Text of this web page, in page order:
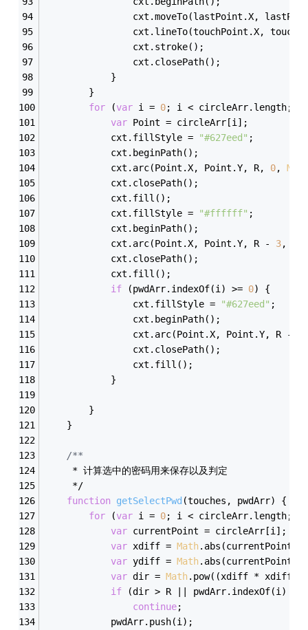
cxt.moveTo(lastPoint.X,
cxt.lineTo(touchPoint.X,
                cxt.stroke();
                cxt.closePath();
            }
        }
for (var i = 0; i < circleArr.length;
var Point = circleArr[i];
            cxt.fillStyle =
"#627eed" ;
            cxt.beginPath();
            cxt.arc(Point.X, Point.Y, R,
0,
            cxt.closePath();
            cxt.fill();
            cxt.fillStyle =
"#ffffff" ;
            cxt.beginPath();
            cxt.arc(Point.X, Point.Y, R -
3,
            cxt.closePath();
            cxt.fill();
if (pwdArr.indexOf(i) >= 0) {
                cxt.fillStyle =
"#627eed" ;
                cxt.beginPath();
                cxt.arc(Point.X, Point.Y, R -
                cxt.closePath();
                cxt.fill();
            }
        }
    }
/**
     * 计算选中的密码用来保存以及判定
     */
function getSelectPwd (touches, pwdArr) {
for (var i = 0; i < circleArr.length;
var currentPoint = circleArr[i];
var xdiff = Math.abs(currentPoint.X
var ydiff = Math.abs(currentPoint.Y
var dir = Math.pow((xdiff * xdiff
if (dir > R || pwdArr.indexOf(i)
continue;
            pwdArr.push(i);